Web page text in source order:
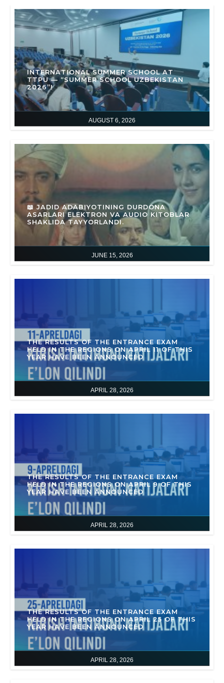
AUGUST 6, 2026
INTERNATIONAL SUMMER SCHOOL AT
TTPU — “SUMMER SCHOOL UZBEKISTAN
2026”!
JUNE 15, 2026
📖 JADID ADABIYOTINING DURDONA
ASARLARI ELEKTRON VA AUDIO KITOBLAR
SHAKLIDA TAYYORLANDI.
APRIL 28, 2026
THE RESULTS OF THE ENTRANCE EXAM
HELD IN THE REGIONS ON APRIL 11 OF THIS
YEAR HAVE BEEN ANNOUNCED
APRIL 28, 2026
THE RESULTS OF THE ENTRANCE EXAM
HELD IN THE REGIONS ON APRIL 9 OF THIS
YEAR HAVE BEEN ANNOUNCED
APRIL 28, 2026
THE RESULTS OF THE ENTRANCE EXAM
HELD IN THE REGIONS ON APRIL 25 OF THIS
YEAR HAVE BEEN ANNOUNCED